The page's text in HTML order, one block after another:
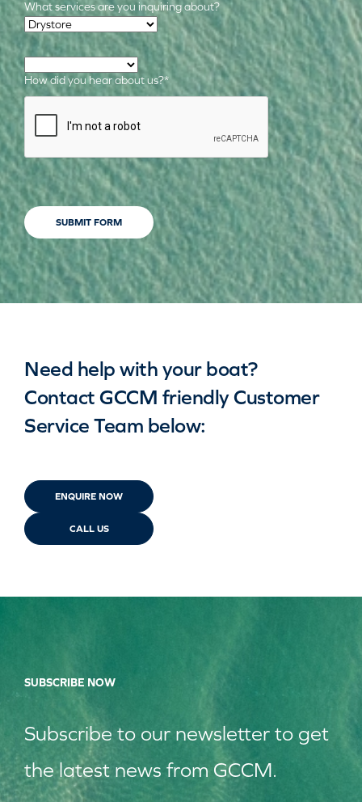
Required Services
What services are you inquiring about?
How did you hear about us?*
CAPTCHA
SUBMIT FORM
Need help with your boat?
Contact GCCM friendly Customer
Service Team below:
ENQUIRE NOW
CALL US
SUBSCRIBE NOW
Subscribe to our newsletter to get
the latest news from GCCM.